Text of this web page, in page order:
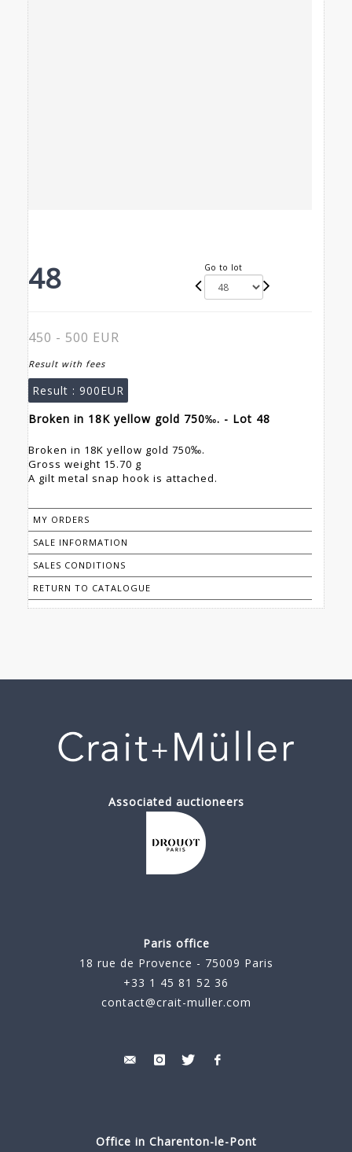
48 Go to lot
450 - 500 EUR
Result with fees
Result : 900EUR
Broken in 18K yellow gold 750‰. - Lot 48
Broken in 18K yellow gold 750‰.
Gross weight 15.70 g
A gilt metal snap hook is attached.
MY ORDERS
SALE INFORMATION
SALES CONDITIONS
RETURN TO CATALOGUE
Associated auctioneers
Paris office
18 rue de Provence - 75009 Paris
+33 1 45 81 52 36
contact@crait-muller.com
Office in Charenton-le-Pont